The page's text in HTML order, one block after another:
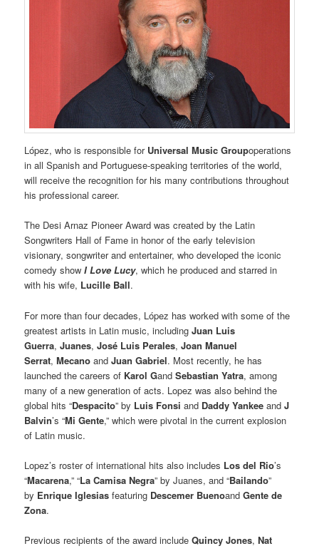
López, who is responsible for Universal Music Groupoperations
in all Spanish and Portuguese-speaking territories of the world,
will receive the recognition for his many contributions throughout
his professional career.
The Desi Arnaz Pioneer Award was created by the Latin
Songwriters Hall of Fame in honor of the early television
visionary, songwriter and entertainer, who developed the iconic
comedy showI Love Lucy, which he produced and starred in
with his wife, Lucille Ball.
For more than four decades, López has worked with some of the
greatest artists in Latin music, includingJuan Luis
Guerra,Juanes,José Luis Perales,Joan Manuel
Serrat,MecanoandJuan Gabriel. Most recently, he has
launched the careers of Karol GandSebastian Yatra, among
many of a new generation of acts. Lopez was also behind the
global hits “Despacito” by Luis Fonsi and Daddy YankeeandJ
Balvin’s “Mi Gente,” which were pivotal in the current explosion
of Latin music.
Lopez’s roster of international hits also includes Los del Rio’s
“Macarena,” “La Camisa Negra” by Juanes, and “Bailando”
by Enrique Iglesiasfeaturing Descemer BuenoandGente de
Zona.
Previous recipients of the award includeQuincy Jones,Nat